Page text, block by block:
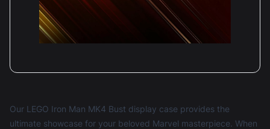
Our LEGO Iron Man MK4 Bust display case provides the
ultimate showcase for your beloved Marvel masterpiece. When